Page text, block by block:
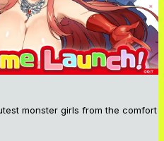
monster girls from the comfort